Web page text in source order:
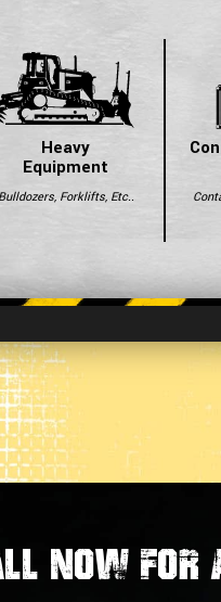
Heavy
Equipment
Bulldozers, Forklifts, Etc..
now for